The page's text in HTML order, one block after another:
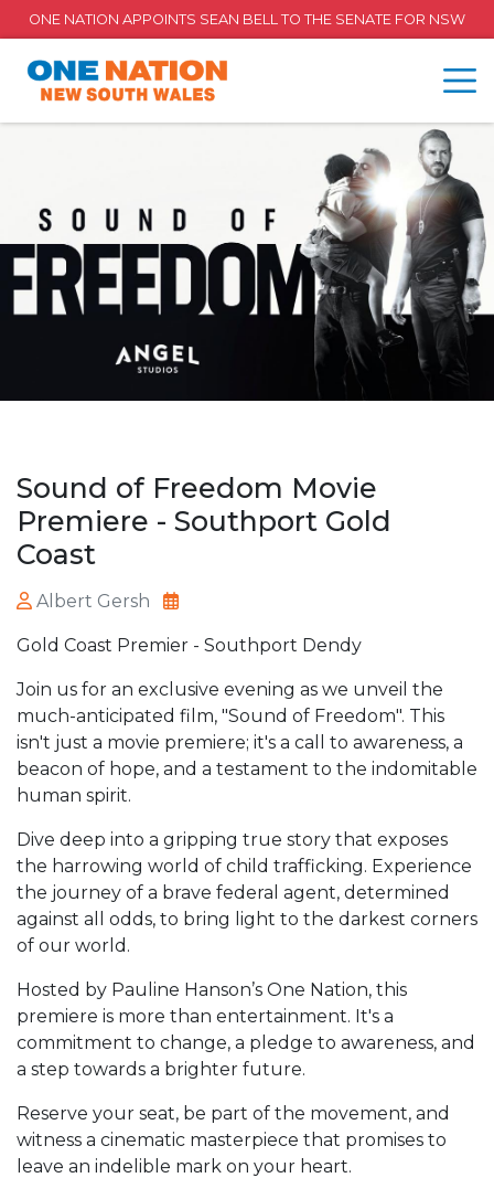
ONE NATION APPOINTS SEAN BELL TO THE SENATE FOR NSW
Sound of Freedom Movie
Premiere - Southport Gold
Coast
Albert Gersh
Gold Coast Premier - Southport Dendy
Join us for an exclusive evening as we unveil the
much-anticipated film, "Sound of Freedom". This
isn't just a movie premiere; it's a call to awareness, a
beacon of hope, and a testament to the indomitable
human spirit.
Dive deep into a gripping true story that exposes
the harrowing world of child trafficking. Experience
the journey of a brave federal agent, determined
against all odds, to bring light to the darkest corners
of our world.
Hosted by Pauline Hanson’s One Nation, this
premiere is more than entertainment. It's a
commitment to change, a pledge to awareness, and
a step towards a brighter future.
Reserve your seat, be part of the movement, and
witness a cinematic masterpiece that promises to
leave an indelible mark on your heart.